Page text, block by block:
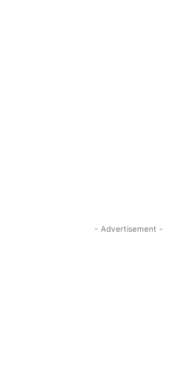
- Advertisement -